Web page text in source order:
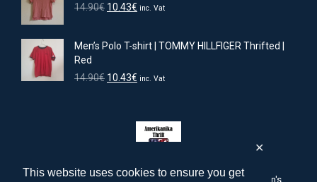
This website uses cookies to ensure you get
✕
14.90€ Original
14.90€.
10.43€ Current
10.43€.
inc. Vat
Men’s Polo T-shirt | TOMMY HILLFIGER Thrifted |
Red
14.90€ Original
14.90€.
10.43€ Current
10.43€.
inc. Vat
amerikanika-thrift.com | American men's, women's, children's